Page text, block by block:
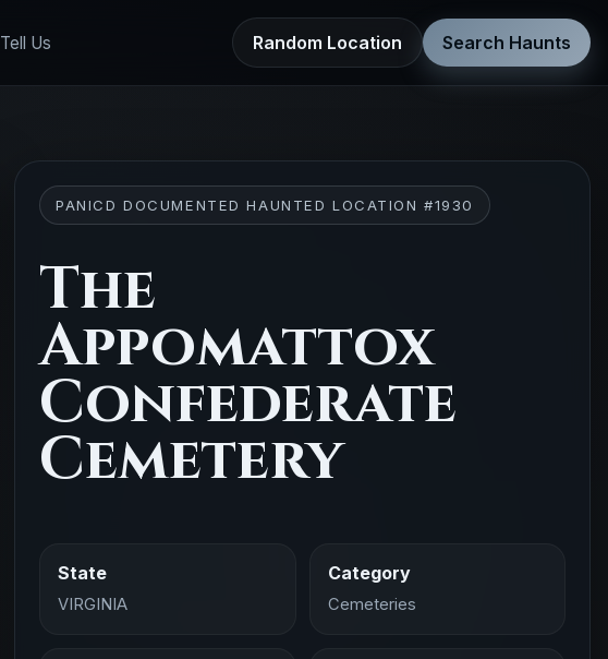
Tell Us Random Location Search Haunts
PANICD DOCUMENTED HAUNTED LOCATION #1930
The
Appomattox
Confederate
Cemetery
State
VIRGINIA
Category
Cemeteries